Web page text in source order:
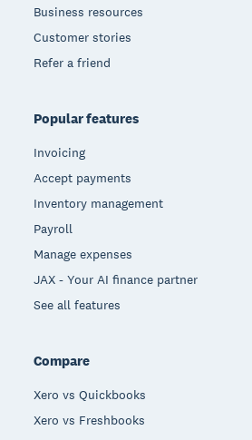
Business resources
Customer stories
Refer a friend
Popular features
Invoicing
Accept payments
Inventory management
Payroll
Manage expenses
JAX - Your AI finance partner
See all features
Compare
Xero vs Quickbooks
Xero vs Freshbooks